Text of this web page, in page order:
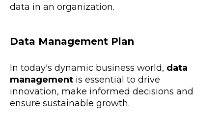
data in an organization.
Data Management Plan
In today's dynamic business world, data
management is essential to drive
innovation, make informed decisions and
ensure sustainable growth.